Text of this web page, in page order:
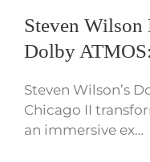
Steven Wilson
Dolby
Steven Wilson’s
Chicago II
an immersive ex…